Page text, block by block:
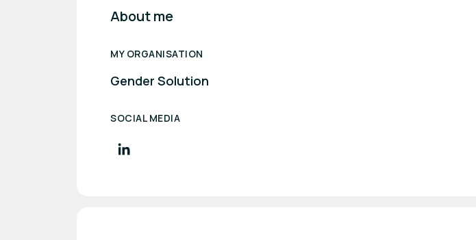
About me
MY ORGANISATION
Gender Solution
SOCIAL MEDIA